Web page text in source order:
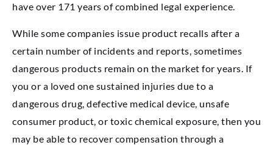
have over 171 years of combined legal experience.
While some companies issue product recalls after a
certain number of incidents and reports, sometimes
dangerous products remain on the market for years. If
you or a loved one sustained injuries due to a
dangerous drug, defective medical device, unsafe
consumer product, or toxic chemical exposure, then you
may be able to recover compensation through a